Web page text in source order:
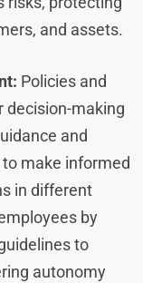
and assets.
Policies and
decision-making
and
make informed
in different
by
to
autonomy